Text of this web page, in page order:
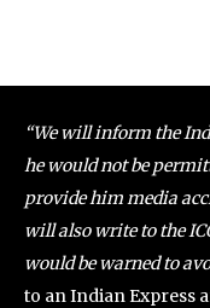
“We will inform the
he would not be
provide him media
will also write to the
would be warned to
to an Indian Express